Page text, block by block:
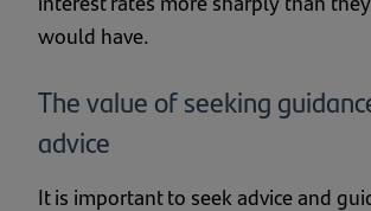
would have.
The value of seeking
advice
It is important to seek advice and